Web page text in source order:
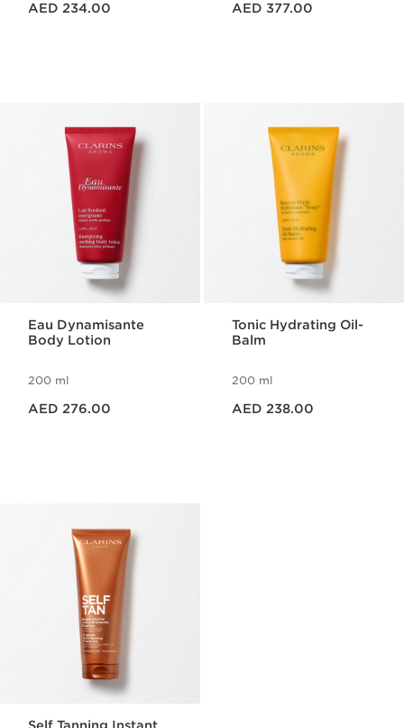
AED 234.00 AED 377.00
Eau Dynamisante
Body Lotion
200 ml
AED 276.00
Tonic Hydrating Oil-
Balm
200 ml
AED 238.00